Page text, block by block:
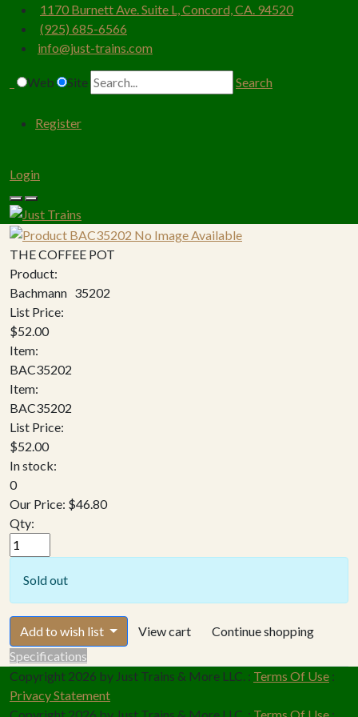
1170 Burnett Ave. Suite L, Concord, CA. 94520
(925) 685-6566
info@just-trains.com
Web Site Search
Register
Login
THE COFFEE POT
Product:
Bachmann 35202
List Price:
$52.00
Item:
BAC35202
Item:
BAC35202
List Price:
$52.00
In stock:
0
Our Price: $46.80
Qty:
Sold out
Add to wish list View cart
Continue shopping
Specifications
Copyright 2026 by Just Trains & More LLC. : Terms Of Use :
Privacy Statement